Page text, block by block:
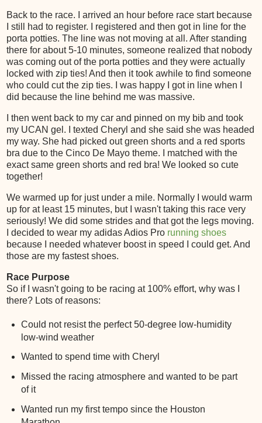
Back to the race. I arrived an hour before race start because
I still had to register. I registered and then got in line for the
porta potties. The line was not moving at all. After standing
there for about 5-10 minutes, someone realized that nobody
was coming out of the porta potties and they were actually
locked with zip ties! And then it took awhile to find someone
who could cut the zip ties. I was happy I got in line when I
did because the line behind me was massive.
I then went back to my car and pinned on my bib and took
my UCAN gel. I texted Cheryl and she said she was headed
my way. She had picked out green shorts and a red sports
bra due to the Cinco De Mayo theme. I matched with the
exact same green shorts and red bra! We looked so cute
together!
We warmed up for just under a mile. Normally I would warm
up for at least 15 minutes, but I wasn't taking this race very
seriously! We did some strides and that got the legs moving.
I decided to wear my adidas Adios Pro running shoes
because I needed whatever boost in speed I could get. And
those are my fastest shoes.
Race Purpose
So if I wasn't going to be racing at 100% effort, why was I
there? Lots of reasons:
Could not resist the perfect 50-degree low-humidity
low-wind weather
Wanted to spend time with Cheryl
Missed the racing atmosphere and wanted to be part
of it
Wanted run my first tempo since the Houston